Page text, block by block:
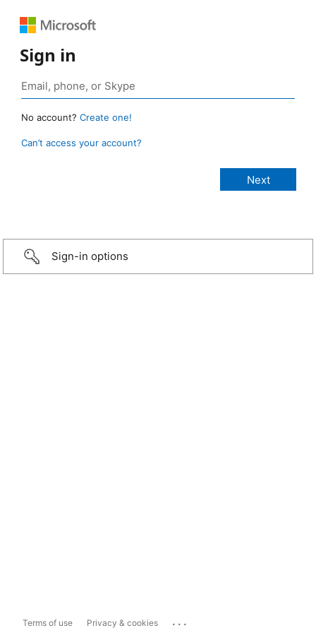
Sign in
No account? Create one!
Can’t access your account?
Sign-in options
Terms of use Privacy & cookies ...